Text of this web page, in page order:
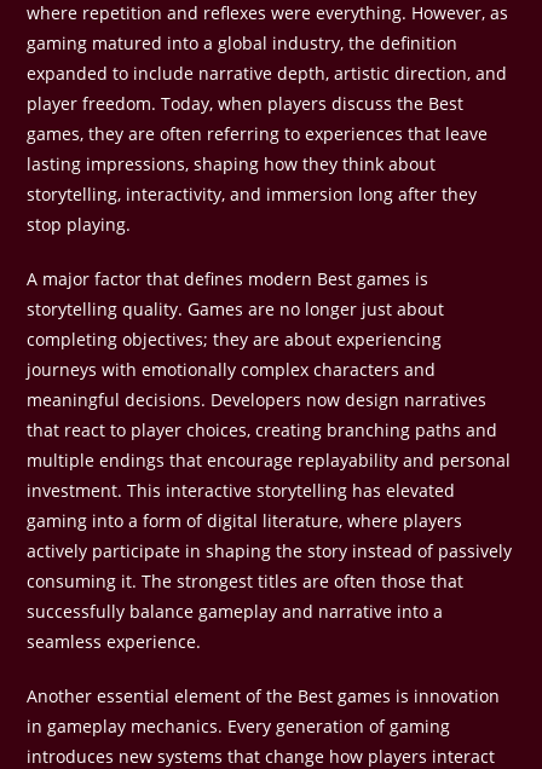
where repetition and reflexes were everything. However, as
gaming matured into a global industry, the definition
expanded to include narrative depth, artistic direction, and
player freedom. Today, when players discuss the Best
games, they are often referring to experiences that leave
lasting impressions, shaping how they think about
storytelling, interactivity, and immersion long after they
stop playing.
A major factor that defines modern Best games is
storytelling quality. Games are no longer just about
completing objectives; they are about experiencing
journeys with emotionally complex characters and
meaningful decisions. Developers now design narratives
that react to player choices, creating branching paths and
multiple endings that encourage replayability and personal
investment. This interactive storytelling has elevated
gaming into a form of digital literature, where players
actively participate in shaping the story instead of passively
consuming it. The strongest titles are often those that
successfully balance gameplay and narrative into a
seamless experience.
Another essential element of the Best games is innovation
in gameplay mechanics. Every generation of gaming
introduces new systems that change how players interact